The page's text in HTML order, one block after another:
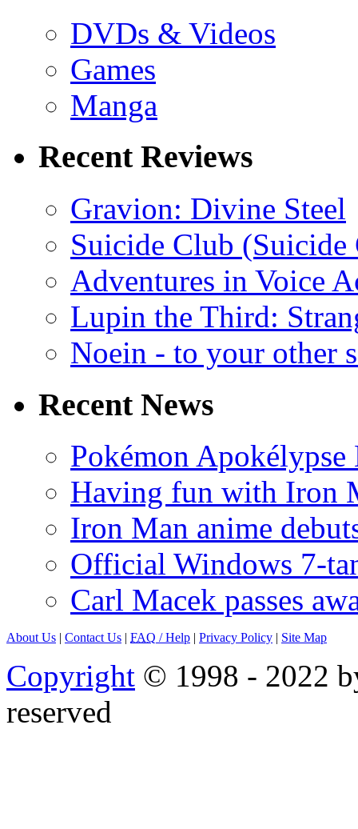
DVDs & Videos
Games
Manga
Recent Reviews
Gravion: Divine Steel
Suicide Club
Adventures in Voice
Lupin the Third:
Noein - to your other
Recent News
Pokémon
Having fun with Iron
Iron Man anime
Official Windows 7-
Carl Macek passes
About Us | Contact Us | FAQ / Help | Privacy Policy | Site Map
Copyright © 1998 - 2022
reserved